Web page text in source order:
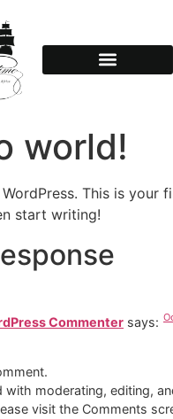
world!
This is your
start writing!
Commenter says:
with moderating, editing,
visit the Comments